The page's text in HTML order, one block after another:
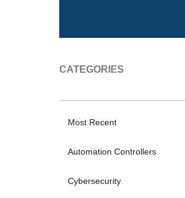
CATEGORIES
Most Recent
Automation Controllers
Cybersecurity